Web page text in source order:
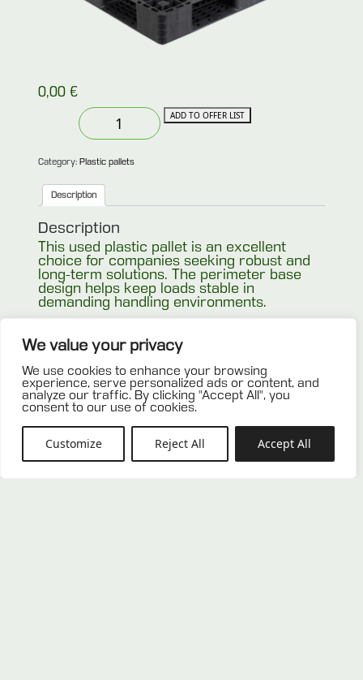
We value your privacy
We use cookies to enhance your browsing
experience, serve personalized ads or content, and
analyze our traffic. By clicking "Accept All", you
consent to our use of cookies.
Customize Reject All Accept All
0,00 €
110x110
ADD TO OFFER LIST
Category: Plastic pallets
Description
Description
This used plastic pallet is an excellent
choice for companies seeking robust and
long-term solutions. The perimeter base
design helps keep loads stable in
demanding handling environments.
Used plastic pallet 80×120
0,00€
Used plastic pallet 100×120
0,00€